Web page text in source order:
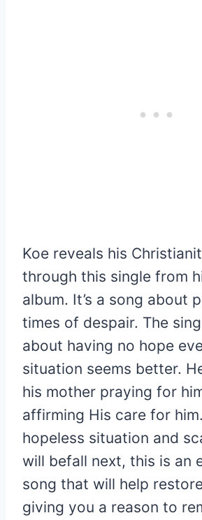
Koe reveals his
through this single from
album. It’s a song about
times of despair. The
about having no hope
situation seems better.
his mother praying for
affirming His care for
hopeless situation and
will befall next, this is an
song that will help
giving you a reason to